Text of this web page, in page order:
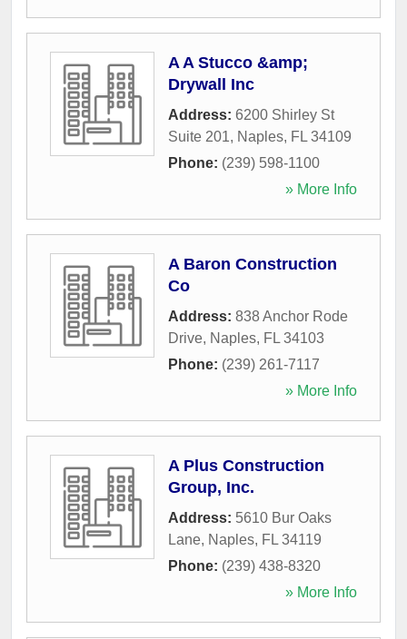
A A Stucco &amp;
Drywall Inc
Address: 6200 Shirley St
Suite 201, Naples, FL 34109
Phone: (239) 598-1100
» More Info
A Baron Construction
Co
Address: 838 Anchor Rode
Drive, Naples, FL 34103
Phone: (239) 261-7117
» More Info
A Plus Construction
Group, Inc.
Address: 5610 Bur Oaks
Lane, Naples, FL 34119
Phone: (239) 438-8320
» More Info